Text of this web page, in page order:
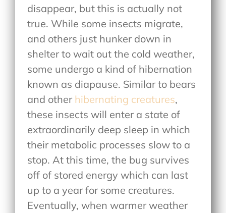
disappear, but this is actually not
true. While some insects migrate,
and others just hunker down in
shelter to wait out the cold weather,
some undergo a kind of hibernation
known as diapause. Similar to bears
and other hibernating creatures,
these insects will enter a state of
extraordinarily deep sleep in which
their metabolic processes slow to a
stop. At this time, the bug survives
off of stored energy which can last
up to a year for some creatures.
Eventually, when warmer weather